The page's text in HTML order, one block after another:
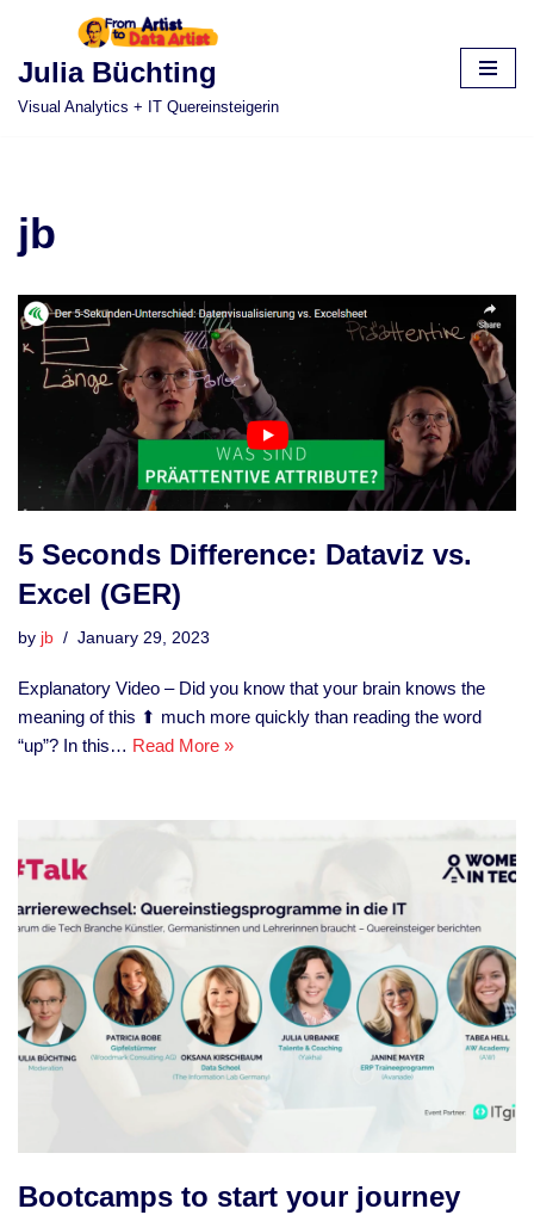
Skip
Julia Büchting
Visual Analytics + IT Quereinsteigerin
jb
5 Seconds Difference: Dataviz vs.
Excel (GER)
by jb January 29, 2023
Explanatory Video – Did you know that your brain knows the
meaning of this ⬆ much more quickly than reading the word
“up”? In this… Read More »
Bootcamps to start your journey